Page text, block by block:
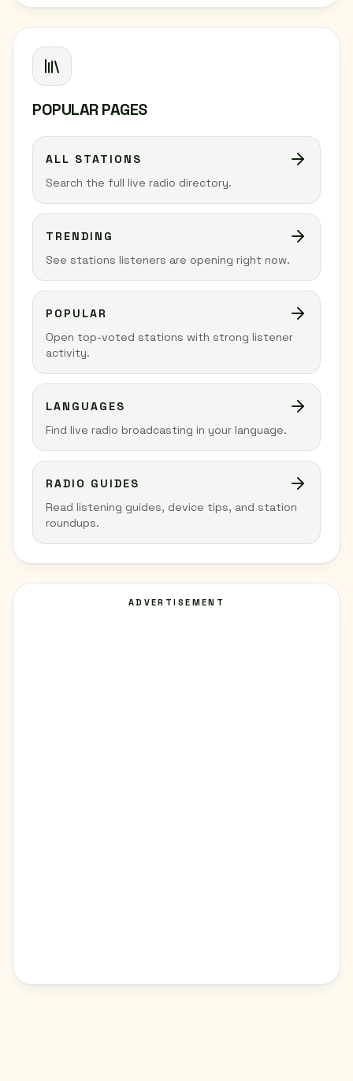
POPULAR PAGES
ALL STATIONS
Search the full live radio directory.
TRENDING
See stations listeners are opening right now.
POPULAR
Open top-voted stations with strong listener
activity.
LANGUAGES
Find live radio broadcasting in your language.
RADIO GUIDES
Read listening guides, device tips, and station
roundups.
ADVERTISEMENT